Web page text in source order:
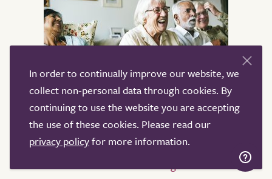
Home Care
Home Care in Oxford
Home Care in London
Home Care in Birmingham
In order to continually improve our website, we
collect non-personal data through cookies. By
continuing to use the website you are accepting
the use of these cookies. Please read our
privacy policyfor more information.